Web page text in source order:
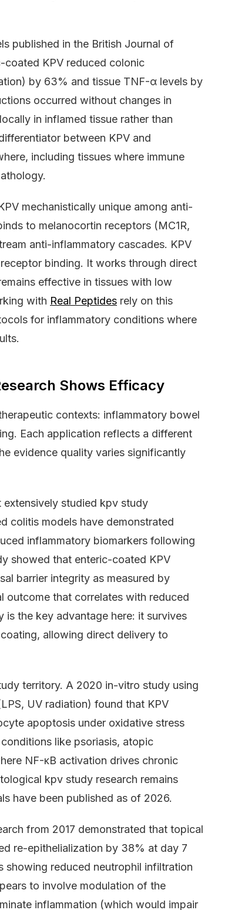
published in the British Journal of
coated KPV reduced colonic
by 63% and tissue TNF-α levels by
occurred without changes in
in inflamed tissue rather than
between KPV and
including tissues where immune
mechanistically unique among anti-
to melanocortin receptors (MC1R,
anti-inflammatory cascades. KPV
binding. It works through direct
effective in tissues with low
with Real Peptides rely on this
for inflammatory conditions where
Shows Efficacy
contexts: inflammatory bowel
Each application reflects a different
evidence quality varies significantly
extensively studied kpv study
colitis models have demonstrated
inflammatory biomarkers following
showed that enteric-coated KPV
barrier integrity as measured by
outcome that correlates with reduced
the key advantage here: it survives
allowing direct delivery to
territory. A 2020 in-vitro study using
UV radiation) found that KPV
apoptosis under oxidative stress
like psoriasis, atopic
NF-κB activation drives chronic
kpv study research remains
have been published as of 2026.
from 2017 demonstrated that topical
re-epithelialization by 38% at day 7
showing reduced neutrophil infiltration
to involve modulation of the
inflammation (which would impair